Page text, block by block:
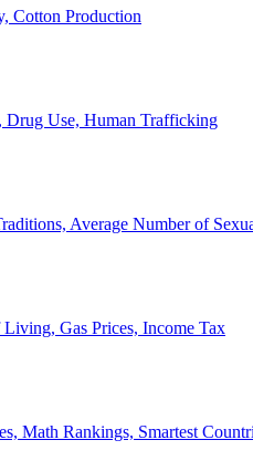
Cotton Production
Drug Use, Human Trafficking
Average Number of
Gas Prices, Income Tax
Math Rankings, Smartest